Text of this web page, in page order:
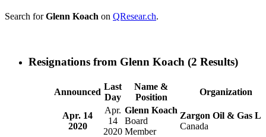
Search forGlenn Koach on QResear.ch.
Resignations from Glenn Koach (2 Results)
Announced
Last
Day
Name &
Position
Organization
Apr. 14
2020
Apr.
14
2020
Glenn Koach
Board
Member
Zargon Oil & Gas
Canada